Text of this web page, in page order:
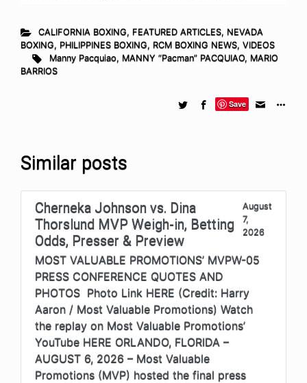
CALIFORNIA BOXING, FEATURED ARTICLES, NEVADA
BOXING, PHILIPPINES BOXING, RCM BOXING NEWS, VIDEOS
Manny Pacquiao, MANNY “Pacman” PACQUIAO, MARIO
BARRIOS
Save
Similar posts
Cherneka Johnson vs. Dina
Thorslund MVP Weigh-in, Betting
Odds, Presser & Preview
August
7,
2026
MOST VALUABLE PROMOTIONS’ MVPW-05
PRESS CONFERENCE QUOTES AND
PHOTOS Photo Link HERE (Credit: Harry
Aaron / Most Valuable Promotions) Watch
the replay on Most Valuable Promotions’
YouTube HERE ORLANDO, FLORIDA –
AUGUST 6, 2026 – Most Valuable
Promotions (MVP) hosted the final press